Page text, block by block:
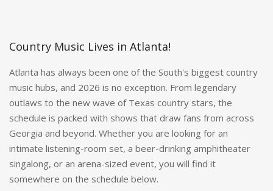
Country Music Lives in Atlanta!
Atlanta has always been one of the South's biggest country
music hubs, and 2026 is no exception. From legendary
outlaws to the new wave of Texas country stars, the
schedule is packed with shows that draw fans from across
Georgia and beyond. Whether you are looking for an
intimate listening-room set, a beer-drinking amphitheater
singalong, or an arena-sized event, you will find it
somewhere on the schedule below.